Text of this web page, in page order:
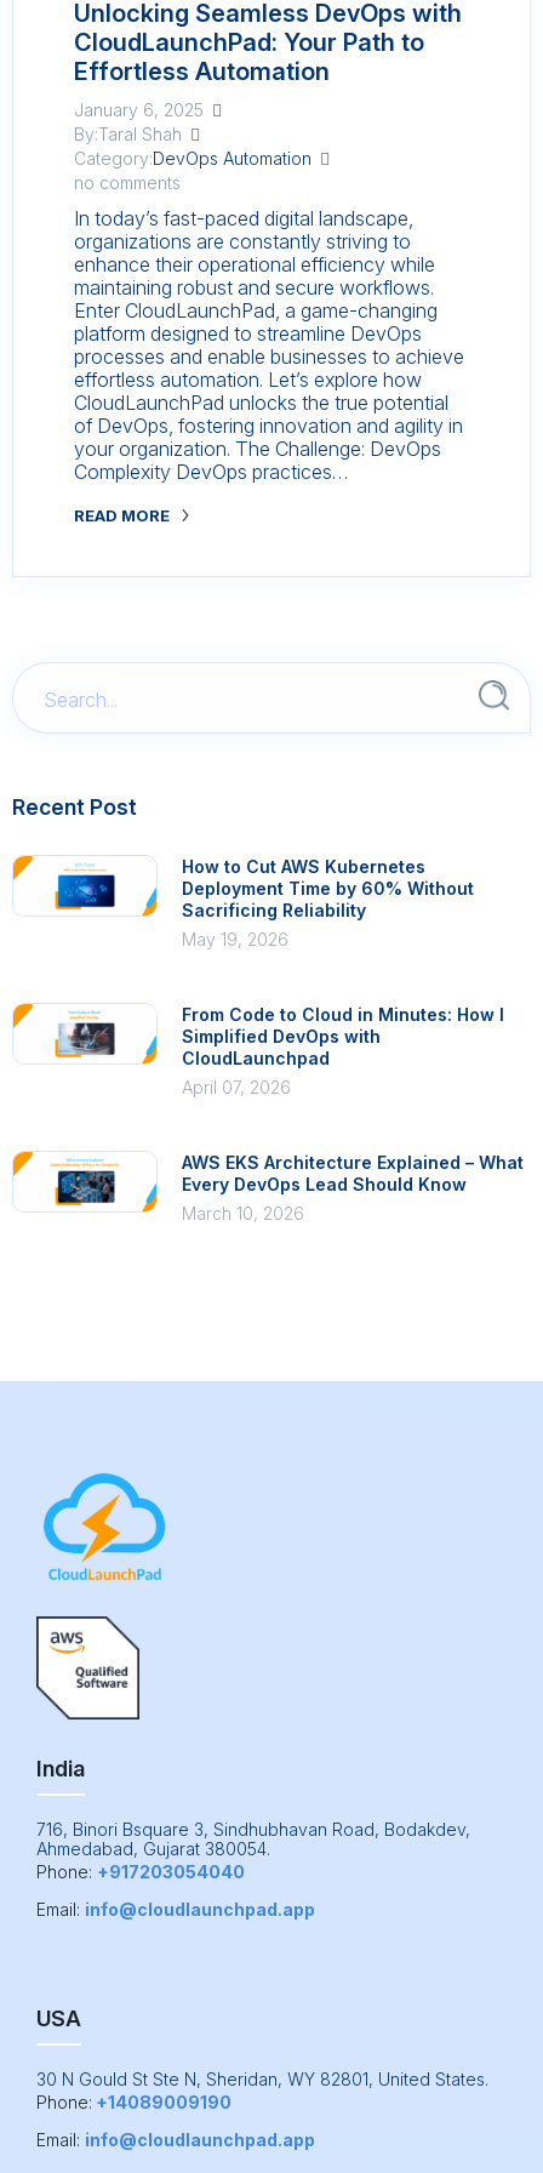
Unlocking Seamless DevOps with
CloudLaunchPad: Your Path to
Effortless Automation
January 6, 2025
By:Taral Shah
Category:DevOps Automation
no comments
In today’s fast-paced digital landscape,
organizations are constantly striving to
enhance their operational efficiency while
maintaining robust and secure workflows.
Enter CloudLaunchPad, a game-changing
platform designed to streamline DevOps
processes and enable businesses to achieve
effortless automation. Let’s explore how
CloudLaunchPad unlocks the true potential
of DevOps, fostering innovation and agility in
your organization. The Challenge: DevOps
Complexity DevOps practices…
READ MORE
Recent Post
How to Cut AWS Kubernetes
Deployment Time by 60% Without
Sacrificing Reliability
May 19, 2026
From Code to Cloud in Minutes: How I
Simplified DevOps with
CloudLaunchpad
April 07, 2026
AWS EKS Architecture Explained – What
Every DevOps Lead Should Know
March 10, 2026
India
716, Binori Bsquare 3, Sindhubhavan Road, Bodakdev,
Ahmedabad, Gujarat 380054.
Phone: +917203054040
Email: info@cloudlaunchpad.app
USA
30 N Gould St Ste N, Sheridan, WY 82801, United States.
Phone: +14089009190
Email: info@cloudlaunchpad.app